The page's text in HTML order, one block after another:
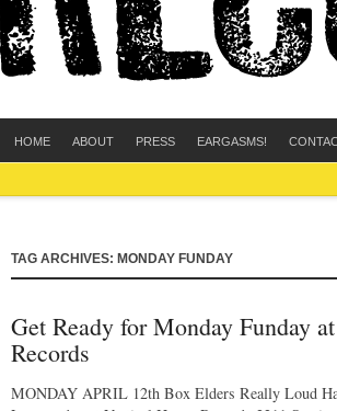
HOME ABOUT PRESS EARGASMS!
TAG ARCHIVES: MONDAY FUNDAY
Get Ready for Monday Funday
Records
MONDAY APRIL 12th Box Elders Really Loud